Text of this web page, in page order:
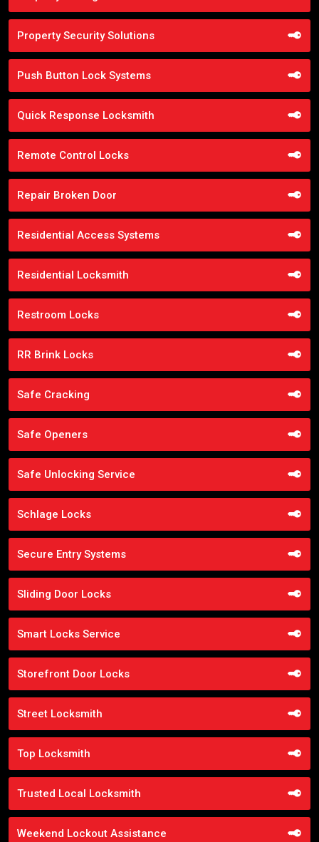
Property Security Solutions
Push Button Lock Systems
Quick Response Locksmith
Remote Control Locks
Repair Broken Door
Residential Access Systems
Residential Locksmith
Restroom Locks
RR Brink Locks
Safe Cracking
Safe Openers
Safe Unlocking Service
Schlage Locks
Secure Entry Systems
Sliding Door Locks
Smart Locks Service
Storefront Door Locks
Street Locksmith
Top Locksmith
Trusted Local Locksmith
Weekend Lockout Assistance